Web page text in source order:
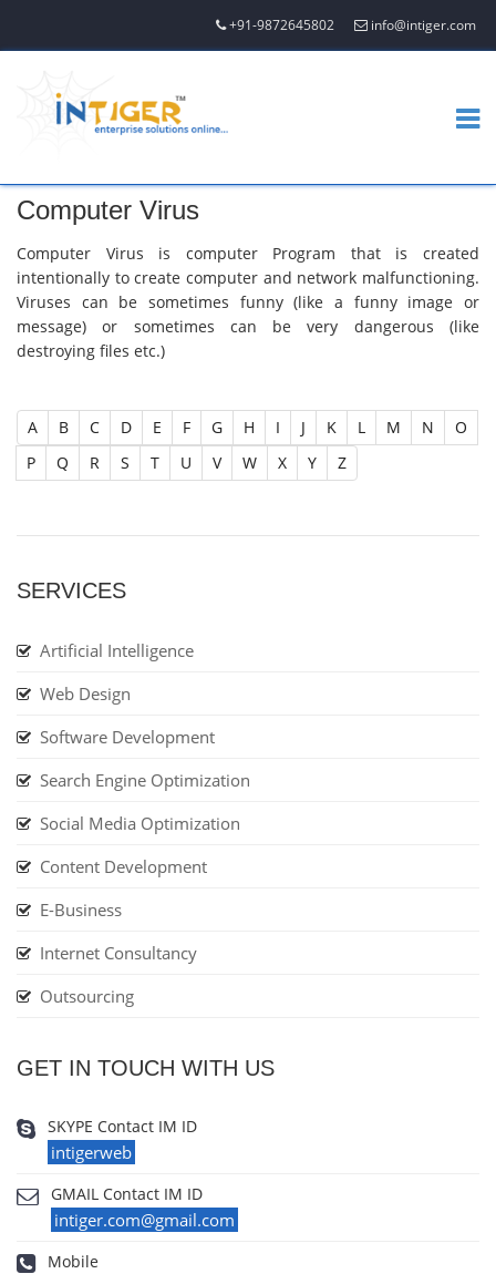
+91-9872645802 info@intiger.com
Computer Virus
Computer Virus is computer Program that is created
intentionally to create computer and network malfunctioning.
Viruses can be sometimes funny (like a funny image or
message) or sometimes can be very dangerous (like
destroying files etc.)
A B C D E F G H I J K L M N
O
P
Q R S T U V W X Y Z
SERVICES
Artificial Intelligence
Web Design
Software Development
Search Engine Optimization
Social Media Optimization
Content Development
E-Business
Internet Consultancy
Outsourcing
GET IN TOUCH WITH US
SKYPE Contact IM ID
intigerweb
GMAIL Contact IM ID
intiger.com@gmail.com
Mobile